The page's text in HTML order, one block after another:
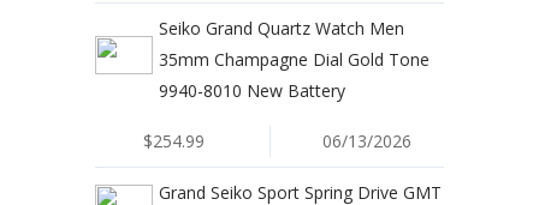
Seiko Grand Quartz Watch Men
35mm Champagne Dial Gold Tone
9940-8010 New Battery
$254.99 06/13/2026
Grand Seiko Sport Spring Drive GMT